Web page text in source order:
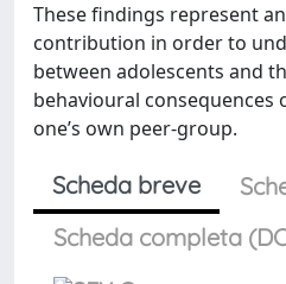
These findings represent
contribution in order to
between adolescents and
behavioural
one’s own peer-group.
Scheda breve
Scheda completa